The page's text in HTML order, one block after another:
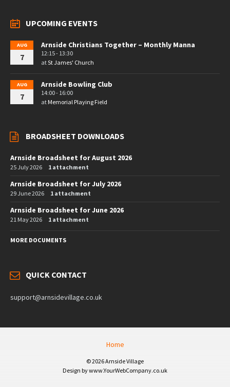
UPCOMING EVENTS
AUG
7
Arnside Christians Together – Monthly Manna
12:15 - 13:30
atSt James' Church
AUG
7
Arnside Bowling Club
14:00 - 16:00
at Memorial Playing Field
BROADSHEET DOWNLOADS
Arnside Broadsheet for August 2026
25 July 2026 1 attachment
Arnside Broadsheet for July 2026
29 June 2026 1 attachment
Arnside Broadsheet for June 2026
21 May 2026 1 attachment
MORE DOCUMENTS
QUICK CONTACT
support@arnsidevillage.co.uk
Home
© 2026 Arnside Village
Design by www.YourWebCompany.co.uk